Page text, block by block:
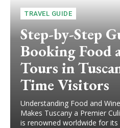
TRAVEL GUIDE
Step-by-Step
Booking Food
Tours in
Time Visitors
Understanding Food and
Makes Tuscany a Premier
is renowned worldwide for its